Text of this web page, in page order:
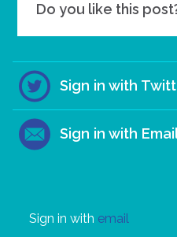
Do you like this
Sign in with
Sign in with
Sign in with email